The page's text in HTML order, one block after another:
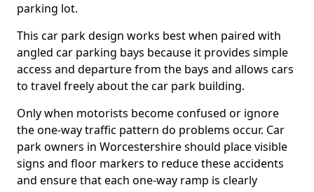
parking lot.
This car park design works best when paired with
angled car parking bays because it provides simple
access and departure from the bays and allows cars
to travel freely about the car park building.
Only when motorists become confused or ignore
the one-way traffic pattern do problems occur. Car
park owners in Worcestershire should place visible
signs and floor markers to reduce these accidents
and ensure that each one-way ramp is clearly